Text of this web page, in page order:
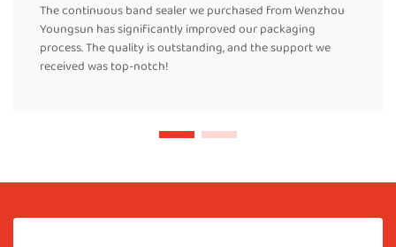
The continuous band sealer we purchased from Wenzhou
Youngsun has significantly improved our packaging
process. The quality is outstanding, and the support we
received was top-notch!